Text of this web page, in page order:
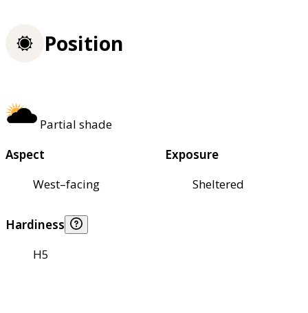
Position
Partial shade
Aspect
West–facing
Exposure
Sheltered
Hardiness
H5